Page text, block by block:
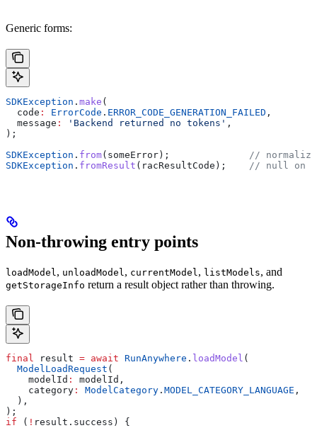
Generic forms:
SDKException . make (
  code
: ErrorCode . ERROR_CODE_GENERATION_FAILED ,
  message
: 'Backend returned no tokens' ,
);
SDKException . from(someError); //
SDKException . fromResult (racResultCode); // null on
Non-throwing entry points
loadModel, unloadModel, currentModel, listModels, and
getStorageInfo return a result object rather than throwing.
final result = await RunAnywhere . loadModel (
  ModelLoadRequest
(
    modelId
:
modelId,
    category
: ModelCategory . MODEL_CATEGORY_LANGUAGE ,
  ),
);
if ( ! result.success) {